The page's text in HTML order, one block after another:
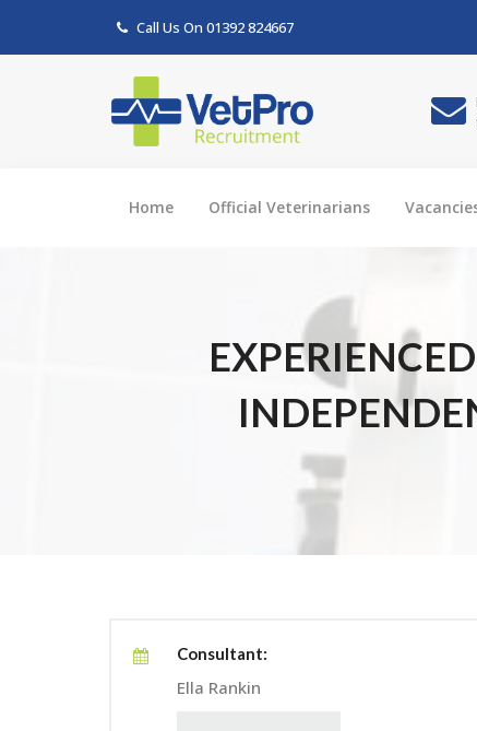
Call Us On 01392 824667
Home Official Veterinarians
Consultant:
Ella Rankin